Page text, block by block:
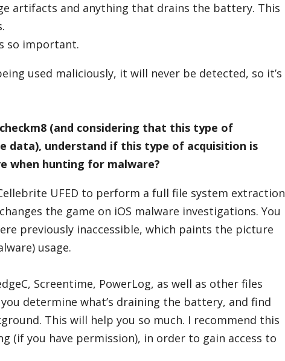
artifacts and anything that drains the battery. This
so important.
used maliciously, it will never be detected, so it’s
checkm8 (and considering that this type of
data), understand if this type of acquisition is
when hunting for malware?
UFED to perform a full file system extraction
the game on iOS malware investigations. You
previously inaccessible, which paints the picture
usage.
Screentime, PowerLog, as well as other files
determine what’s draining the battery, and find
This will help you so much. I recommend this
(if you have permission), in order to gain access to